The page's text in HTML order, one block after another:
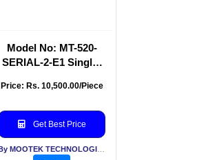
Model No: MT-520-
SERIAL-2-E1 Single-
232/422/485 To E1
Price: Rs. 10,500.00/Piece
Get Best Price